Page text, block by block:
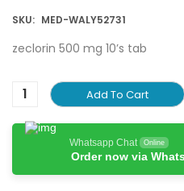
SKU: MED-WALY52731
zeclorin 500 mg 10’s tab
Add To Cart
Whatsapp Chat Online
Order now via